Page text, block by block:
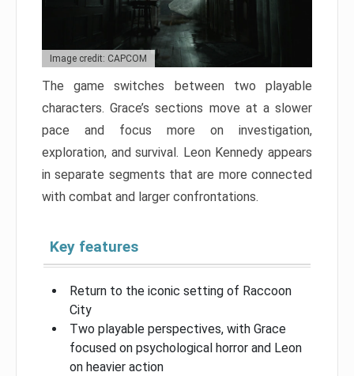
Image credit: CAPCOM
The game switches between two playable
characters. Grace’s sections move at a slower
pace and focus more on investigation,
exploration, and survival. Leon Kennedy appears
in separate segments that are more connected
with combat and larger confrontations.
Key features
Return to the iconic setting of Raccoon
City
Two playable perspectives, with Grace
focused on psychological horror and Leon
on heavier action